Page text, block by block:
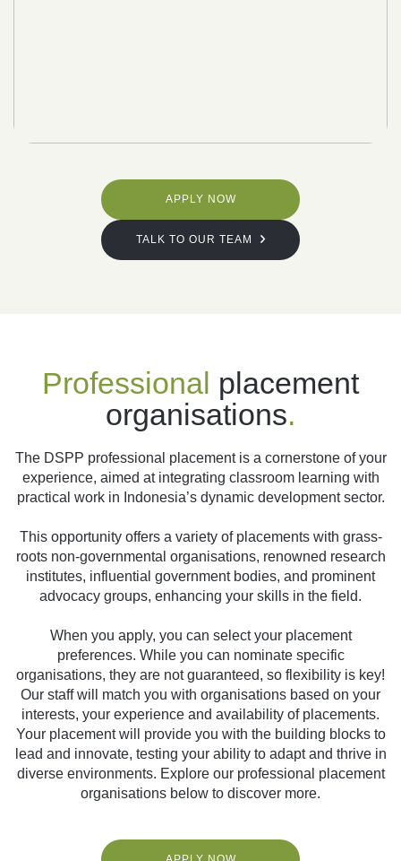
APPLY NOW
TALK TO OUR TEAM
Professional placement
organisations.
The DSPP professional placement is a cornerstone of your
experience, aimed at integrating classroom learning with
practical work in Indonesia’s dynamic development sector.
This opportunity offers a variety of placements with grass-
roots non-governmental organisations, renowned research
institutes, influential government bodies, and prominent
advocacy groups, enhancing your skills in the field.
When you apply, you can select your placement
preferences. While you can nominate specific
organisations, they are not guaranteed, so flexibility is key!
Our staff will match you with organisations based on your
interests, your experience and availability of placements.
Your placement will provide you with the building blocks to
lead and innovate, testing your ability to adapt and thrive in
diverse environments. Explore our professional placement
organisations below to discover more.